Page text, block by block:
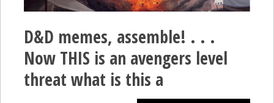
D&D memes, assemble! . . .
Now THIS is an avengers level
threat what is this a